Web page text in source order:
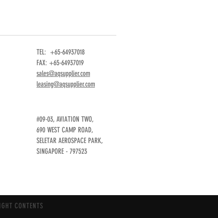
TEL: +65-64937018
FAX: +65-64937019
sales@aqsupplier.com
leasing@aqsupplier.com
#09-03, AVIATION TWO,
690 WEST CAMP ROAD,
SELETAR AEROSPACE PARK,
SINGAPORE - 797523
CONTENTS